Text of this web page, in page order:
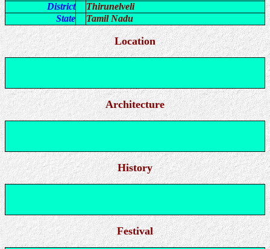
District
Thirunelveli
State
Tamil Nadu
Location
Architecture
History
Festival